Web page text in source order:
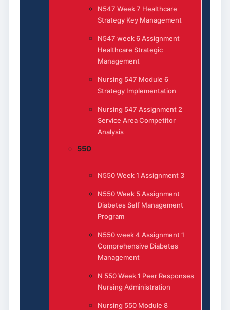
N547 Week 7 Healthcare
Strategy Key Management
N547 week 6 Assignment
Healthcare Strategic
Management
Nursing 547 Module 6
Strategy Implementation
Nursing 547 Assignment 2
Service Area Competitor
Analysis
550
N550 Week 1 Assignment 3
N550 Week 5 Assignment
Diabetes Self Management
Program
N550 week 4 Assignment 1
Comprehensive Diabetes
Management
N 550 Week 1 Peer Responses
Nursing Administration
Nursing 550 Module 8